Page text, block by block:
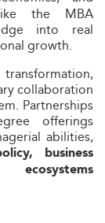
the MBA
into real
growth.
collaboration
Partnerships
offerings
abilities,
business